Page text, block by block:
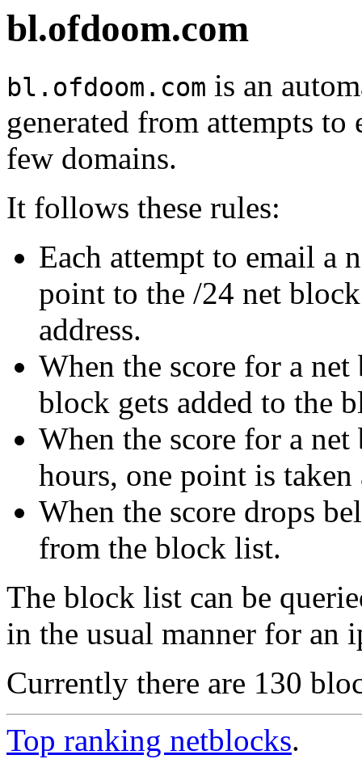
bl.ofdoom.com
bl.ofdoom.com is an
generated from attempts
few domains.
It follows these rules:
Each attempt to email a
point to the /24 net
address.
When the score for a
block gets added to the
When the score for a
hours, one point is
When the score drops
from the block list.
The block list can be
in the usual manner for an
Currently there are 130
Top ranking netblocks.